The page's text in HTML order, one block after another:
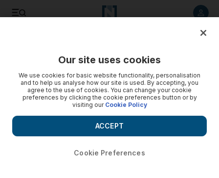
Our site uses cookies
We use cookies for basic website functionality, personalisation
and to help us analyse how our site is used. By accepting, you
agree to the use of cookies. You can change your cookie
preferences by clicking the cookie preferences button or by
visiting our Cookie Policy
Cookie Preferences
ACCEPT